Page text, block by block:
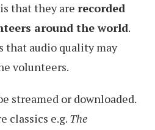
that they are recorded
around the world.
that audio quality may
volunteers.
streamed or downloaded.
classics e.g. The